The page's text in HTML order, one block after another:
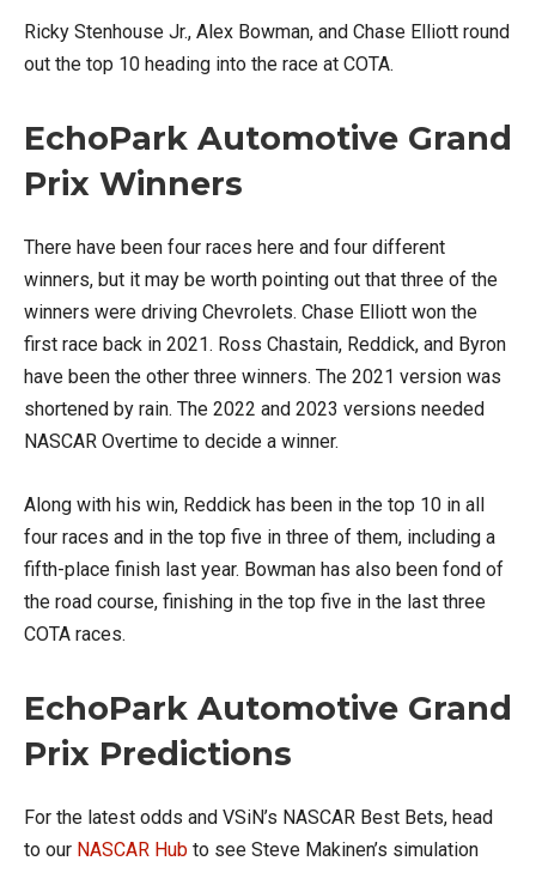
Ricky Stenhouse Jr., Alex Bowman, and Chase Elliott round
out the top 10 heading into the race at COTA.
EchoPark Automotive Grand
Prix Winners
There have been four races here and four different
winners, but it may be worth pointing out that three of the
winners were driving Chevrolets. Chase Elliott won the
first race back in 2021. Ross Chastain, Reddick, and Byron
have been the other three winners. The 2021 version was
shortened by rain. The 2022 and 2023 versions needed
NASCAR Overtime to decide a winner.
Along with his win, Reddick has been in the top 10 in all
four races and in the top five in three of them, including a
fifth-place finish last year. Bowman has also been fond of
the road course, finishing in the top five in the last three
COTA races.
EchoPark Automotive Grand
Prix Predictions
For the latest odds and VSiN’s NASCAR Best Bets, head
to our NASCAR Hub to see Steve Makinen’s simulation